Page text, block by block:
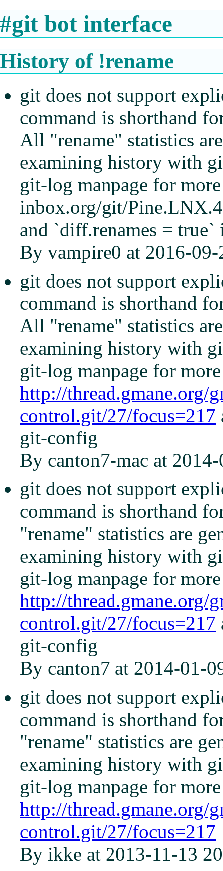
#git bot interface
History of !rename
git does not support
command is shorthand
All "rename" statistics
examining history with
git-log manpage for
inbox.org/git/
and `diff.renames =
By vampire0 at 2016-
git does not support
command is shorthand
All "rename" statistics
examining history with
git-log manpage for
http://thread.gmane.org/
control.git/27/focus=217
git-config
By canton7-mac at
git does not support
command is shorthand
"rename" statistics are
examining history with
git-log manpage for
http://thread.gmane.org/
control.git/27/focus=217
git-config
By canton7 at 2014-01-
git does not support
command is shorthand
"rename" statistics are
examining history with
git-log manpage for
http://thread.gmane.org/
control.git/27/focus=217
By ikke at 2013-11-13